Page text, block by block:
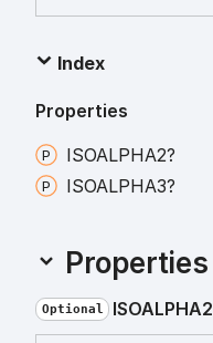
Index
Properties
ISOALPHA2?
ISOALPHA3?
Properties
Optional ISOALPHA2